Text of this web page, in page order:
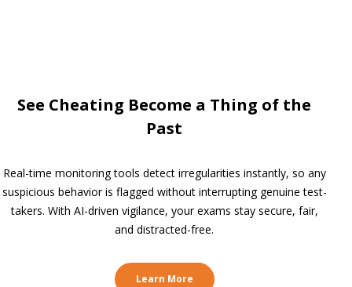
See Cheating Become a Thing of the
Past
Real-time monitoring tools detect irregularities instantly, so any
suspicious behavior is flagged without interrupting genuine test-
takers. With AI-driven vigilance, your exams stay secure, fair,
and distracted-free.
Learn More